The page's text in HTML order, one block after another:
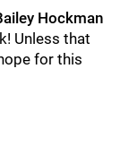
Hockman
Unless that
for this